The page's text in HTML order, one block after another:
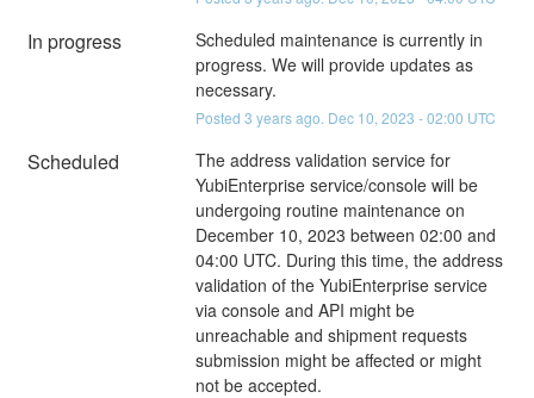
In progress
Scheduled maintenance is currently in
progress. We will provide updates as
necessary.
Posted 3 years ago. Dec 10, 2023 -02:00 UTC
Scheduled
The address validation service for
YubiEnterprise service/console will be
undergoing routine maintenance on
December 10, 2023 between 02:00 and
04:00 UTC. During this time, the address
validation of the YubiEnterprise service
via console and API might be
unreachable and shipment requests
submission might be affected or might
not be accepted.